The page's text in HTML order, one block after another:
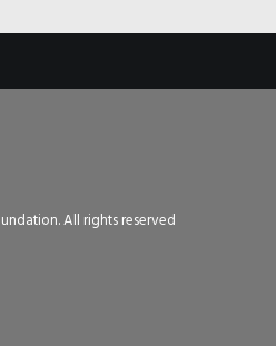
All rights reserved